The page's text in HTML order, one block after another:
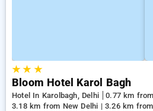
★★ ★
Bloom Hotel Karol Bagh
Hotel In Karolbagh, Delhi
0.77 km
3.18 km from New Delhi | 3.26 km